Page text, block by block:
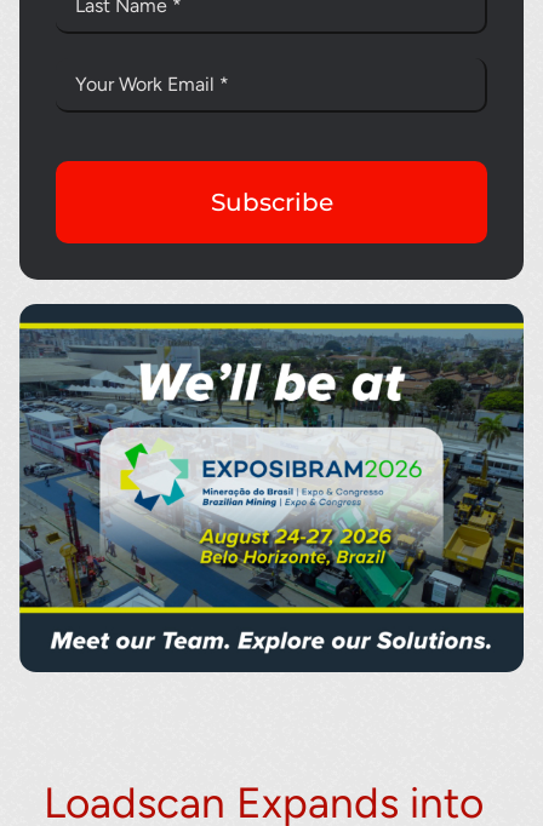
Subscribe
Loadscan Expands into